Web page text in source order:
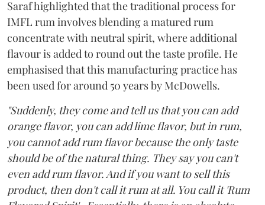
Saraf highlighted that the traditional process for
IMFL rum involves blending a matured rum
concentrate with neutral spirit, where additional
flavour is added to round out the taste profile. He
emphasised that this manufacturing practice has
been used for around 50 years by McDowells.
"Suddenly, they come and tell us that you can add
orange flavor, you can add lime flavor, but in rum,
you cannot add rum flavor because the only taste
should be of the natural thing. They say you can't
even add rum flavor. And if you want to sell this
product, then don't call it rum at all. You call it 'Rum